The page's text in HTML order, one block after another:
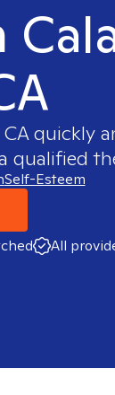
quickly
qualified
Self-Esteem
All